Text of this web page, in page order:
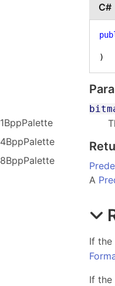
1BppPalette
4BppPalette
8BppPalette
C#
)
A
If the
If the